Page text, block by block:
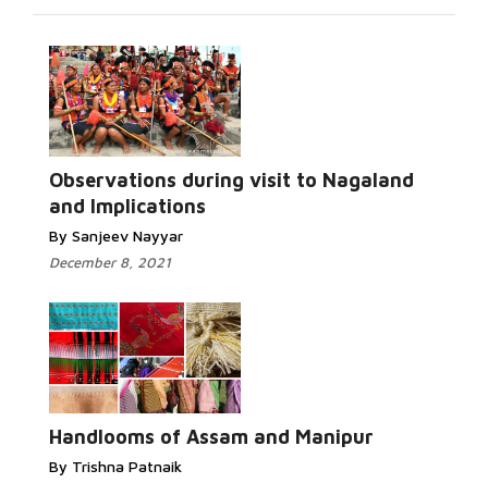
Observations during visit to Nagaland
and Implications
By Sanjeev Nayyar
December 8, 2021
Handlooms of Assam and Manipur
By Trishna Patnaik